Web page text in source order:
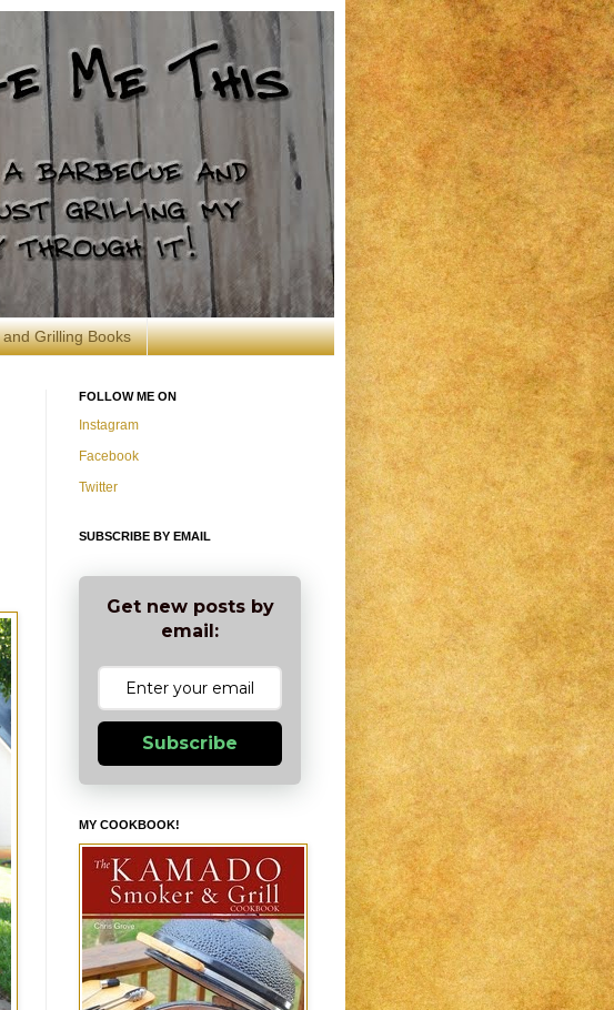
Grilling Books
FOLLOW ME ON
Instagram
Facebook
Twitter
SUBSCRIBE BY EMAIL
Get new posts by
email:
Subscribe
MY COOKBOOK!